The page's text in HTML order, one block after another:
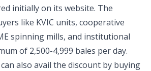
initially on its website. The
like KVIC units, cooperative
spinning mills, and institutional
of 2,500-4,999 bales per day.
also avail the discount by buying